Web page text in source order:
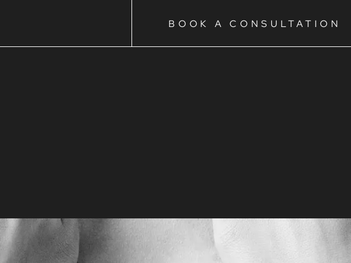
BOOK A CONSULTATION